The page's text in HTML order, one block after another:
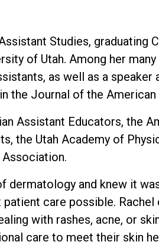
Studies, graduating
of Utah. Among her
as well as a
the Journal of the
Assistant Educators, the
the Utah Academy of
Association.
and knew it
care possible.
with rashes, acne, or
care to meet their skin